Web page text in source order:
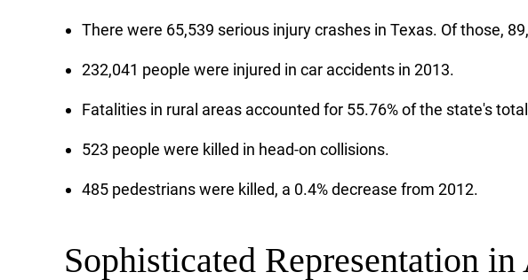
There were 65,539 serious injury crashes in Texas. Of those,
232,041 people were injured in car accidents in 2013.
Fatalities in rural areas accounted for 55.76% of the state's
523 people were killed in head-on collisions.
485 pedestrians were killed, a 0.4% decrease from 2012.
Sophisticated Representation